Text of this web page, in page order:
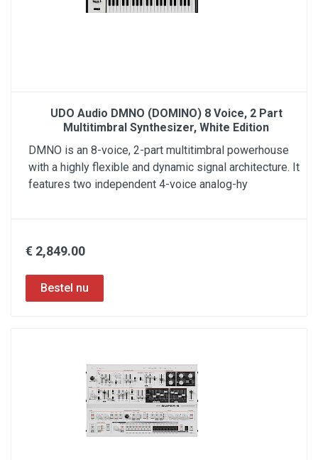
UDO Audio DMNO (DOMINO) 8 Voice, 2 Part
Multitimbral Synthesizer, White Edition
DMNO is an 8-voice, 2-part multitimbral powerhouse
with a highly flexible and dynamic signal architecture. It
features two independent 4-voice analog-hy
€ 2,849.00